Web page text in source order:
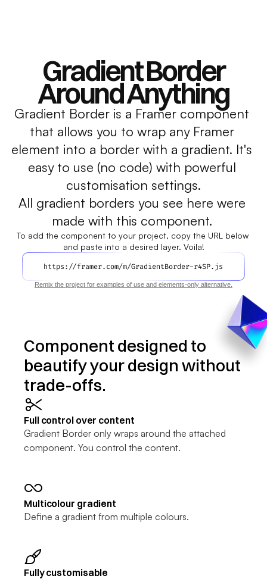
Gradient Border
Around Anything
Gradient Border is a Framer component
that allows you to wrap any Framer
element into a border with a gradient. It's
easy to use (no code) with powerful
customisation settings.
All gradient borders you see here were
made with this component.
To add the component to your project, copy the URL below
and paste into a desired layer. Voila!
https://framer.com/m/GradientBorder-r4SP.js
Remix the project for examples of use and elements-only alternative.
Component designed to
beautify your design without
trade-offs.
Full control over content
Gradient Border only wraps around the attached
component. You control the content.
Multicolour gradient
Define a gradient from multiple colours.
Fully customisable